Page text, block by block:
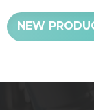
NEW